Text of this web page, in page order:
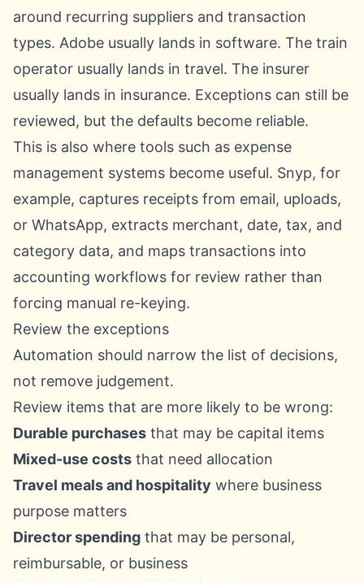
around recurring suppliers and transaction
types. Adobe usually lands in software. The train
operator usually lands in travel. The insurer
usually lands in insurance. Exceptions can still be
reviewed, but the defaults become reliable.
This is also where tools such as expense
management systems become useful. Snyp, for
example, captures receipts from email, uploads,
or WhatsApp, extracts merchant, date, tax, and
category data, and maps transactions into
accounting workflows for review rather than
forcing manual re-keying.
Review the exceptions
Automation should narrow the list of decisions,
not remove judgement.
Review items that are more likely to be wrong:
Durable purchases that may be capital items
Mixed-use costs that need allocation
Travel meals and hospitality where business
purpose matters
Director spending that may be personal,
reimbursable, or business